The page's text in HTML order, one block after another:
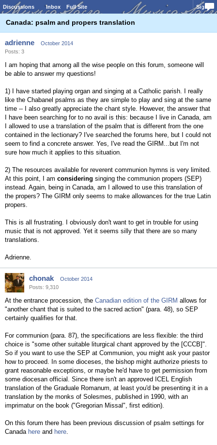
Discussions Inbox Full Site Sign In
Canada: psalm and propers translation
adrienne
October 2014
Posts: 3
I am hoping that among all the wise people on this forum, someone will
be able to answer my questions!
1) I have started playing organ and singing at a Catholic parish. I really
like the Chabanel psalms as they are simple to play and sing at the same
time -- I also greatly appreciate the chant style. However, the answer that
I have been searching for to no avail is this: because I live in Canada, am
I allowed to use a translation of the psalm that is different from the one
contained in the lectionary? I've searched the forums here, but I could not
seem to find a concrete answer. Yes, I've read the GIRM...but I'm not
sure how much it applies to this situation.
2) The resources available for reverent communion hymns is very limited.
At this point, I am considering singing the communion propers (SEP)
instead. Again, being in Canada, am I allowed to use this translation of
the propers? The GIRM only seems to make allowances for the true Latin
propers.
This is all frustrating. I obviously don't want to get in trouble for using
music that is not approved. Yet it seems silly that there are so many
translations.
Adrienne.
chonak
October 2014
Posts: 9,310
At the entrance procession, the Canadian edition of the GIRM allows for
"another chant that is suited to the sacred action" (para. 48), so SEP
certainly qualifies for that.
For communion (para. 87), the specifications are less flexible: the third
choice is "some other suitable liturgical chant approved by the [CCCB]".
So if you want to use the SEP at Communion, you might ask your pastor
how to proceed. In some dioceses, the bishop might authorize priests to
grant reasonable exceptions, or maybe he'd have to get permission from
some diocesan official. Since there isn't an approved ICEL English
translation of the Graduale Romanum, at least you'd be presenting it in a
translation by the monks of Solesmes, published in 1990, with an
imprimatur on the book ("Gregorian Missal", first edition).
On this forum there has been previous discussion of psalm settings for
Canada here and here.